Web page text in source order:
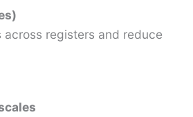
across registers and reduce